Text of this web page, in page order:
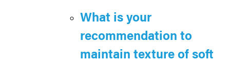
What is your
recommendation to
maintain texture of soft